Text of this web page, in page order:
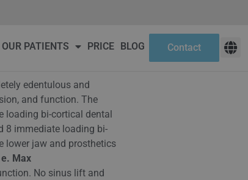
OUR PATIENTS PRICE BLOG Contact
edentulous and
and function. The
loading bi-cortical dental
8 immediate loading bi-
lower jaw and prosthetics
Max
No sinus lift and